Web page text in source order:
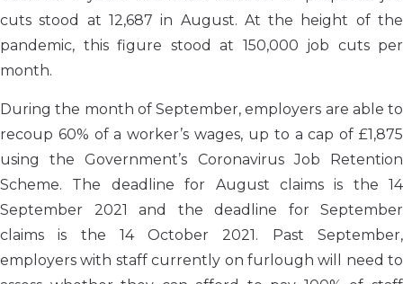
cuts stood at 12,687 in August. At the height of the
pandemic, this figure stood at 150,000 job cuts per
month.
During the month of September, employers are able to
recoup 60% of a worker’s wages, up to a cap of £1,875
using the Government’s Coronavirus Job Retention
Scheme. The deadline for August claims is the 14
September 2021 and the deadline for September
claims is the 14 October 2021. Past September,
employers with staff currently on furlough will need to